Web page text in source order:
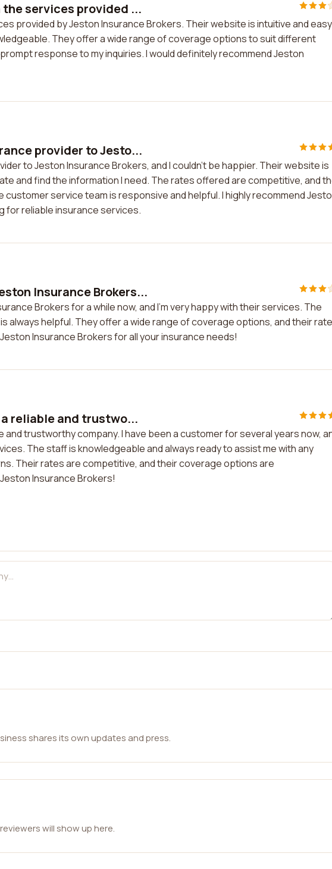
services provided ...
provided by Jeston Insurance Brokers. Their website is intuitive and
They offer a wide range of coverage options to suit different
response to my inquiries. I would definitely recommend Jeston
provider to Jesto...
to Jeston Insurance Brokers, and I couldn't be happier. Their website is
and find the information I need. The rates offered are competitive, and
service team is responsive and helpful. I highly recommend
for reliable insurance services.
Insurance Brokers...
Brokers for a while now, and I'm very happy with their services. The
always helpful. They offer a wide range of coverage options, and their
Insurance Brokers for all your insurance needs!
reliable and trustwo...
trustworthy company. I have been a customer for several years now,
The staff is knowledgeable and always ready to assist me with any
Their rates are competitive, and their coverage options are
Insurance Brokers!
shares its own updates and press.
will show up here.